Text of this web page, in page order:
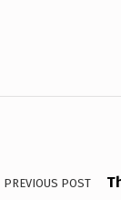
PREVIOUS POST